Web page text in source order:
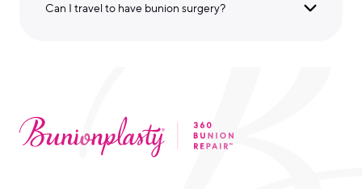
Can I travel to have bunion surgery?